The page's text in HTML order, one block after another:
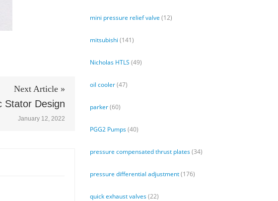
Next Article »
Stator Design
January 12, 2022
mini pressure relief valve (12)
mitsubishi (141)
Nicholas HTLS (49)
oil cooler(47)
parker(60)
PGG2 Pumps(40)
pressure compensated thrust plates(34)
pressure differential adjustment(176)
quick exhaust valves(22)